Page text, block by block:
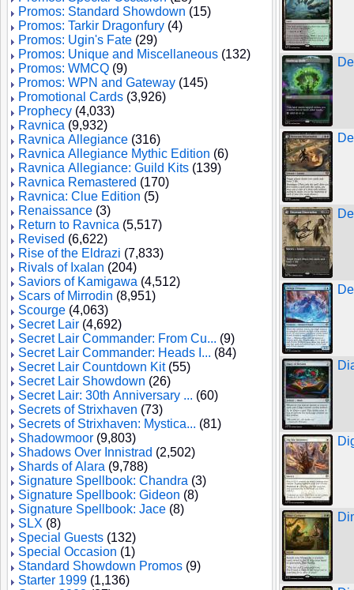
Promos: Standard Showdown (15)
Promos: Tarkir Dragonfury (4)
Promos: Ugin's Fate (29)
Promos: Unique and Miscellaneous (132)
Promos: WMCQ (9)
Promos: WPN and Gateway (145)
Promotional Cards (3,926)
Prophecy (4,033)
Ravnica (9,932)
Ravnica Allegiance (316)
Ravnica Allegiance Mythic Edition (6)
Ravnica Allegiance: Guild Kits (139)
Ravnica Remastered (170)
Ravnica: Clue Edition (5)
Renaissance (3)
Return to Ravnica (5,517)
Revised (6,622)
Rise of the Eldrazi (7,833)
Rivals of Ixalan (204)
Saviors of Kamigawa (4,512)
Scars of Mirrodin (8,951)
Scourge (4,063)
Secret Lair (4,692)
Secret Lair Commander: From Cu... (9)
Secret Lair Commander: Heads I... (84)
Secret Lair Countdown Kit(55)
Secret Lair Showdown (26)
Secret Lair: 30th Anniversary ... (60)
Secrets of Strixhaven (73)
Secrets of Strixhaven: Mystica... (81)
Shadowmoor (9,803)
Shadows Over Innistrad (2,502)
Shards of Alara (9,788)
Signature Spellbook: Chandra (3)
Signature Spellbook: Gideon (8)
Signature Spellbook: Jace (8)
SLX (8)
Special Guests (132)
Special Occasion (1)
Standard Showdown Promos (9)
Starter 1999 (1,136)